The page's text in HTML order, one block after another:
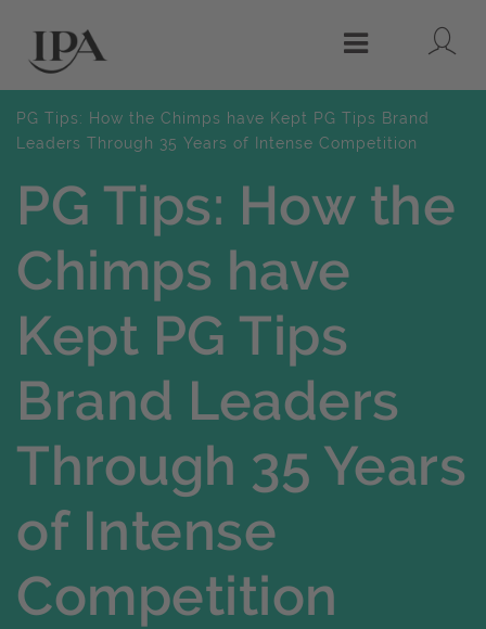
Menu
PG Tips: How the Chimps have Kept PG Tips Brand
Leaders Through 35 Years of Intense Competition
PG Tips: How the
Chimps have
Kept PG Tips
Brand Leaders
Through 35 Years
of Intense
Competition